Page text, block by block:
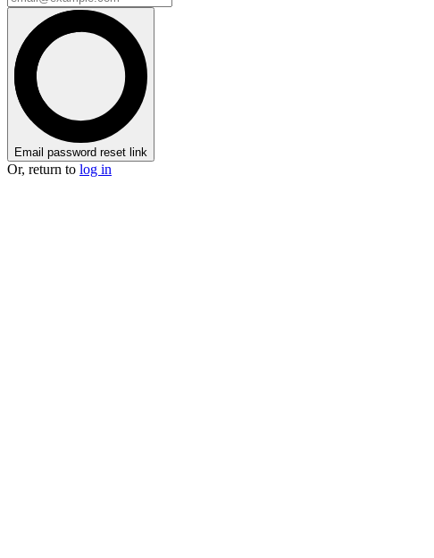
Email password reset link
Or, return to log in